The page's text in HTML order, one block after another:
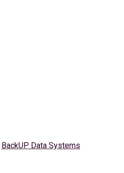
BackUP Data Systems